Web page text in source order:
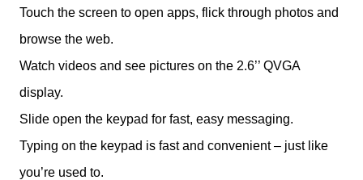
Touch the screen to open apps, flick through photos and
browse the web.
Watch videos and see pictures on the 2.6’’ QVGA
display.
Slide open the keypad for fast, easy messaging.
Typing on the keypad is fast and convenient – just like
you’re used to.